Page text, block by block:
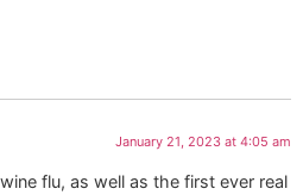
January 21, 2023 at 4:05 am
flu, as well as the first ever real